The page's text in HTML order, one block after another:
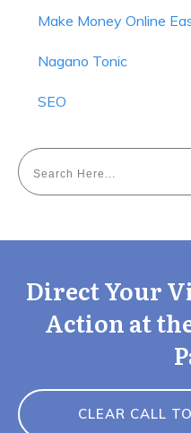
Make Money Online
Nagano Tonic
SEO
Direct Your
Action at
CLEAR CALL